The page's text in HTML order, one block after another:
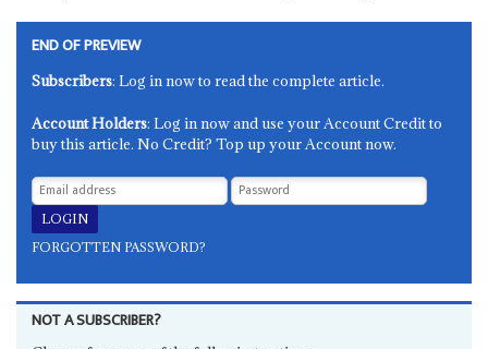
END OF PREVIEW
Subscribers: Log in now to read the complete article.
Account Holders: Log in now and use your Account Credit to
buy this article. No Credit? Top up your Account now.
FORGOTTEN PASSWORD?
NOT A SUBSCRIBER?